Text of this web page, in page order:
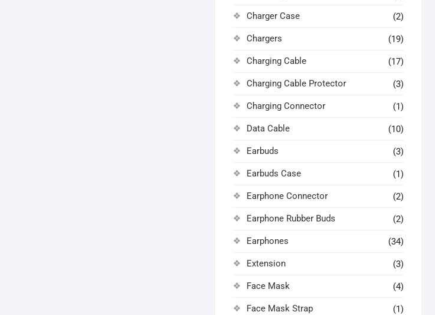
Charger Case (2)
Chargers (19)
Charging Cable (17)
Charging Cable Protector (3)
Charging Connector (1)
Data Cable (10)
Earbuds (3)
Earbuds Case (1)
Earphone Connector (2)
Earphone Rubber Buds (2)
Earphones (34)
Extension (3)
Face Mask (4)
Face Mask Strap (1)